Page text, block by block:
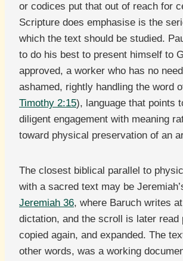
or codices put that out of reach for
Scripture does emphasise is the
which the text should be studied.
to do his best to present himself to
approved, a worker who has no
ashamed, rightly handling the word
Timothy 2:15), language that points
diligent engagement with meaning
toward physical preservation of an
The closest biblical parallel to
with a sacred text may be
Jeremiah 36, where Baruch writes
dictation, and the scroll is later read
copied again, and expanded. The
other words, was a working